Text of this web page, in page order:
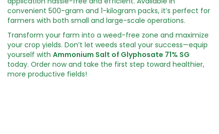
convenient 500-gram and 1-kilogram packs, it’s perfect for
farmers with both small and large-scale operations.
Transform your farm into a weed-free zone and maximize
your crop yields. Don’t let weeds steal your success—equip
yourself with Ammonium Salt of Glyphosate 71% SG
today. Order now and take the first step toward healthier,
more productive fields!